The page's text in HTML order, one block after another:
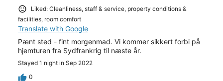
Liked: Cleanliness, staff & service, property conditions &
facilities, room comfort
Translate with Google
Pænt sted - fint morgenmad. Vi kommer sikkert forbi på
hjemturen fra Sydfrankrig til næste år.
Stayed 1 night in Sep 2022
0